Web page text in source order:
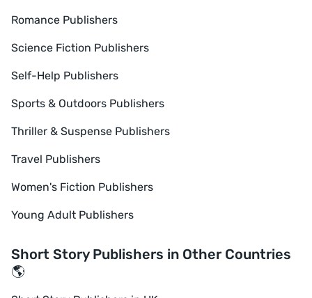
Romance Publishers
Science Fiction Publishers
Self-Help Publishers
Sports & Outdoors Publishers
Thriller & Suspense Publishers
Travel Publishers
Women's Fiction Publishers
Young Adult Publishers
Short Story Publishers in Other Countries
🌎